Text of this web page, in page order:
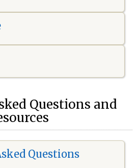
Questions and
Questions